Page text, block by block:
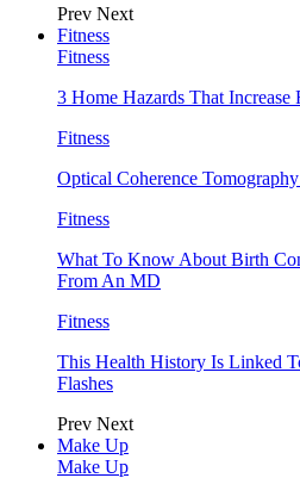
Prev Next
Fitness
Fitness
3 Home Hazards That
Fitness
Optical Coherence
Fitness
What To Know About Birth
From An MD
Fitness
This Health History Is Linked
Flashes
Prev Next
Make Up
Make Up